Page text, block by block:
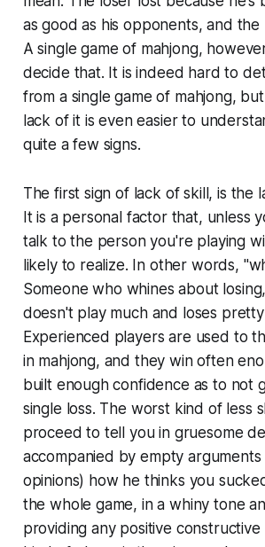
as good as his opponents, and
A single game of mahjong,
decide that. It is indeed hard to
from a single game of mahjong,
lack of it is even easier to
quite a few signs.
The first sign of lack of skill, is the
It is a personal factor that, unless
talk to the person you're playing
likely to realize. In other words,
Someone who whines about
doesn't play much and loses
Experienced players are used to
in mahjong, and they win often
built enough confidence as to not
single loss. The worst kind of less
proceed to tell you in gruesome
accompanied by empty arguments
opinions) how he thinks you
the whole game, in a whiny tone
providing any positive constructive